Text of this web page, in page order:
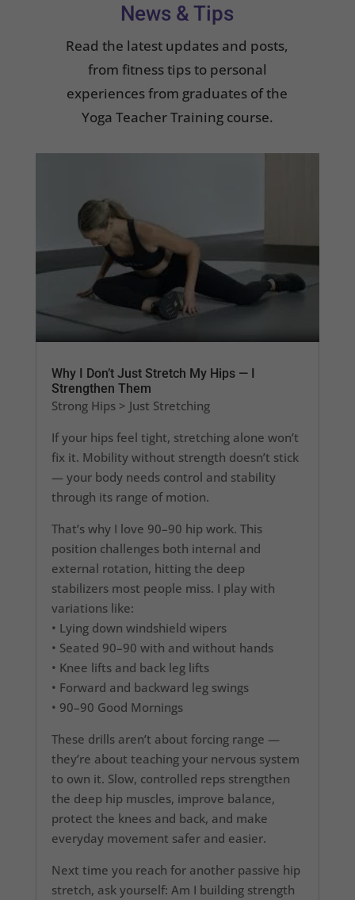
News & Tips
Read the latest updates and posts,
from fitness tips to personal
experiences from graduates of the
Yoga Teacher Training course.
Why I Don’t Just Stretch My Hips — I
Strengthen Them
Strong Hips > Just Stretching
If your hips feel tight, stretching alone won’t
fix it. Mobility without strength doesn’t stick
— your body needs control and stability
through its range of motion.
That’s why I love 90–90 hip work. This
position challenges both internal and
external rotation, hitting the deep
stabilizers most people miss. I play with
variations like:
• Lying down windshield wipers
• Seated 90–90 with and without hands
• Knee lifts and back leg lifts
• Forward and backward leg swings
• 90–90 Good Mornings
These drills aren’t about forcing range —
they’re about teaching your nervous system
to own it. Slow, controlled reps strengthen
the deep hip muscles, improve balance,
protect the knees and back, and make
everyday movement safer and easier.
Next time you reach for another passive hip
stretch, ask yourself: Am I building strength